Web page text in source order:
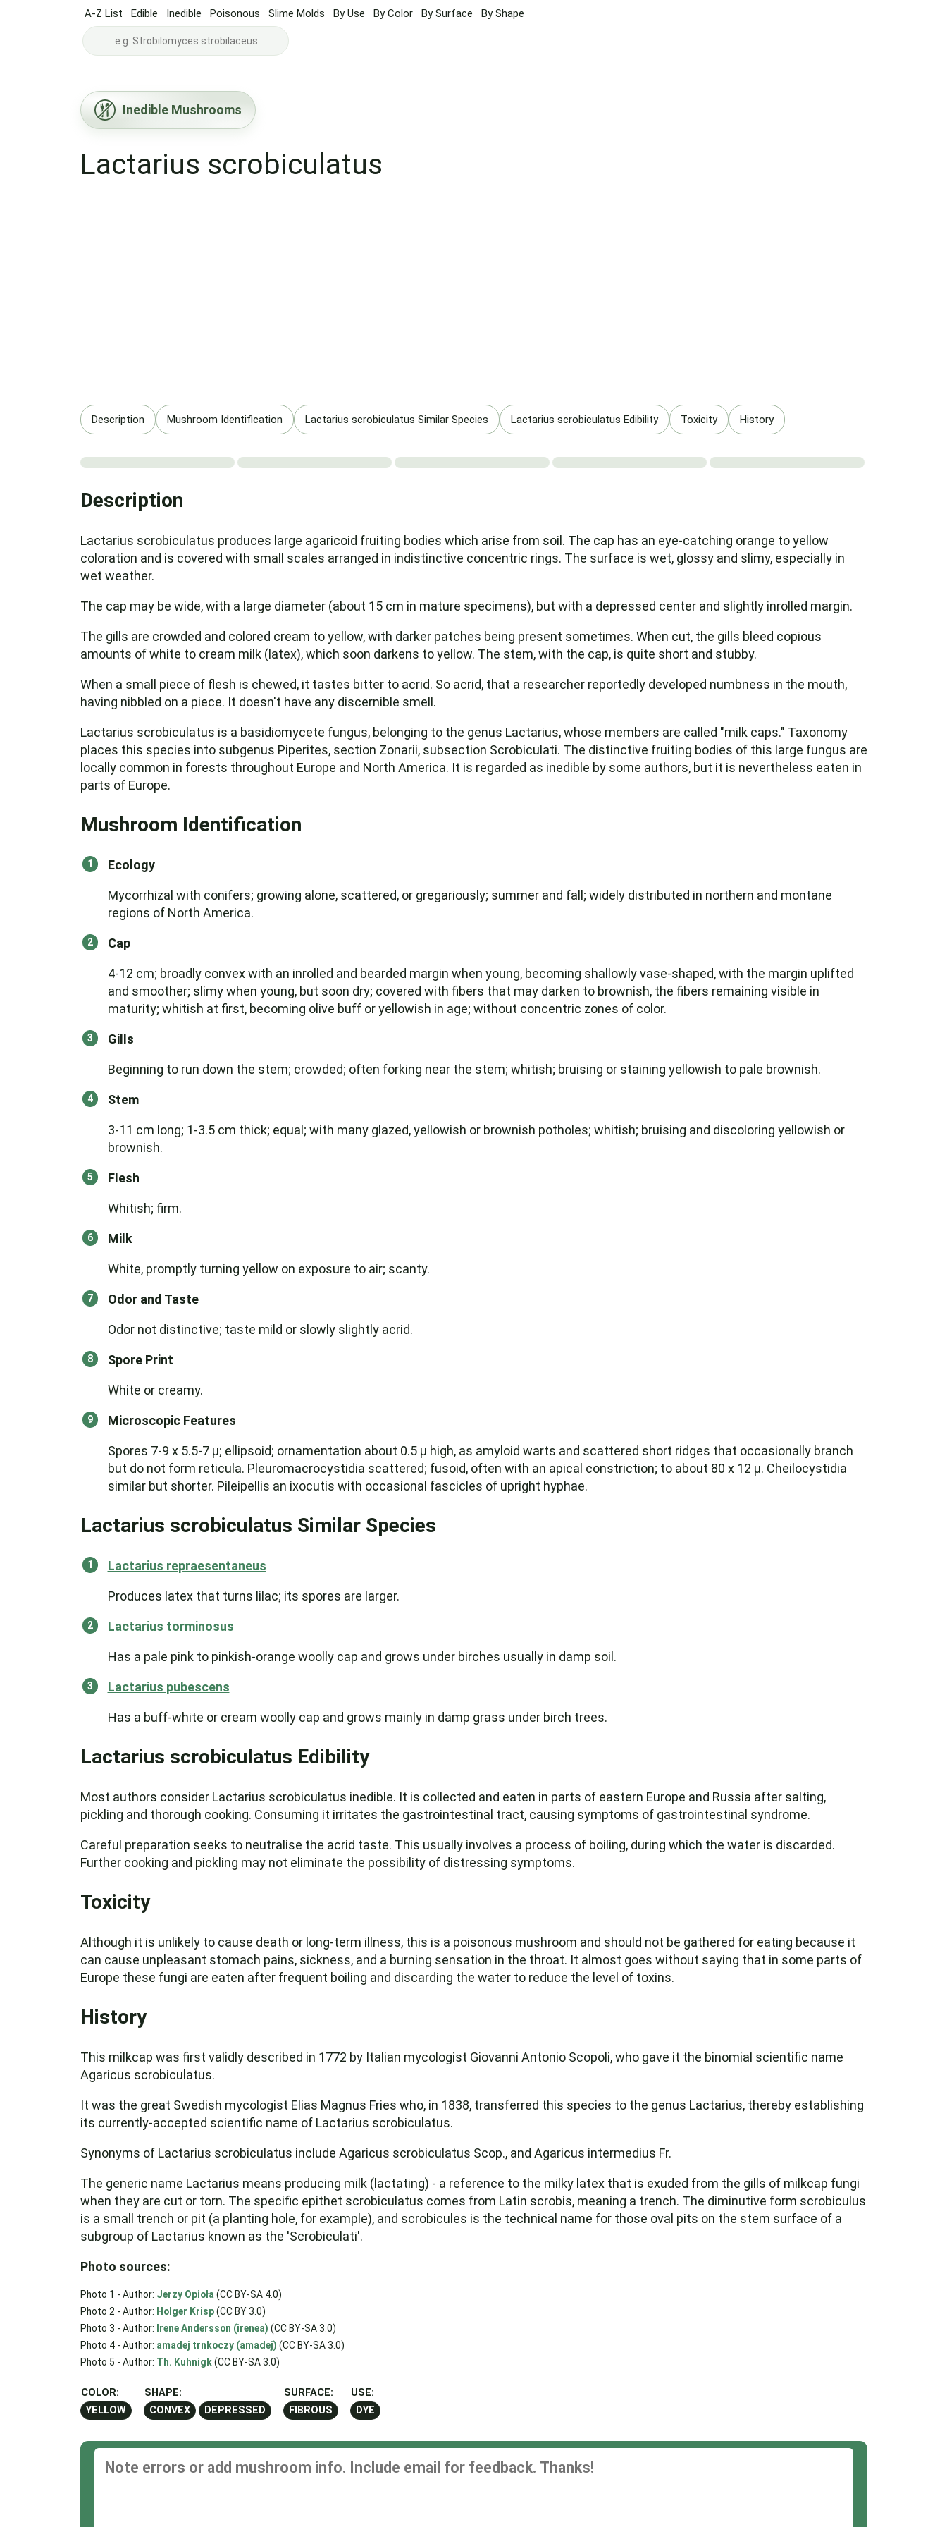
A-Z List Edible Inedible Poisonous Slime Molds By Use By Color By Surface By Shape
Inedible Mushrooms
Lactarius scrobiculatus
Description Mushroom Identification Lactarius scrobiculatus Similar Species Lactarius scrobiculatus Edibility Toxicity History
Description
Lactarius scrobiculatus produces large agaricoid fruiting bodies which arise from soil. The cap has an eye-catching orange to yellow
coloration and is covered with small scales arranged in indistinctive concentric rings. The surface is wet, glossy and slimy, especially in
wet weather.
The cap may be wide, with a large diameter (about 15 cm in mature specimens), but with a depressed center and slightly inrolled margin.
The gills are crowded and colored cream to yellow, with darker patches being present sometimes. When cut, the gills bleed copious
amounts of white to cream milk (latex), which soon darkens to yellow. The stem, with the cap, is quite short and stubby.
When a small piece of flesh is chewed, it tastes bitter to acrid. So acrid, that a researcher reportedly developed numbness in the mouth,
having nibbled on a piece. It doesn't have any discernible smell.
Lactarius scrobiculatus is a basidiomycete fungus, belonging to the genus Lactarius, whose members are called "milk caps." Taxonomy
places this species into subgenus Piperites, section Zonarii, subsection Scrobiculati. The distinctive fruiting bodies of this large fungus are
locally common in forests throughout Europe and North America. It is regarded as inedible by some authors, but it is nevertheless eaten in
parts of Europe.
Mushroom Identification
Ecology
Mycorrhizal with conifers; growing alone, scattered, or gregariously; summer and fall; widely distributed in northern and montane
regions of North America.
Cap
4-12 cm; broadly convex with an inrolled and bearded margin when young, becoming shallowly vase-shaped, with the margin uplifted
and smoother; slimy when young, but soon dry; covered with fibers that may darken to brownish, the fibers remaining visible in
maturity; whitish at first, becoming olive buff or yellowish in age; without concentric zones of color.
Gills
Beginning to run down the stem; crowded; often forking near the stem; whitish; bruising or staining yellowish to pale brownish.
Stem
3-11 cm long; 1-3.5 cm thick; equal; with many glazed, yellowish or brownish potholes; whitish; bruising and discoloring yellowish or
brownish.
Flesh
Whitish; firm.
Milk
White, promptly turning yellow on exposure to air; scanty.
Odor and Taste
Odor not distinctive; taste mild or slowly slightly acrid.
Spore Print
White or creamy.
Microscopic Features
Spores 7-9 x 5.5-7 µ; ellipsoid; ornamentation about 0.5 µ high, as amyloid warts and scattered short ridges that occasionally branch
but do not form reticula. Pleuromacrocystidia scattered; fusoid, often with an apical constriction; to about 80 x 12 µ. Cheilocystidia
similar but shorter. Pileipellis an ixocutis with occasional fascicles of upright hyphae.
Lactarius scrobiculatus Similar Species
Lactarius repraesentaneus
Produces latex that turns lilac; its spores are larger.
Lactarius torminosus
Has a pale pink to pinkish-orange woolly cap and grows under birches usually in damp soil.
Lactarius pubescens
Has a buff-white or cream woolly cap and grows mainly in damp grass under birch trees.
Lactarius scrobiculatus Edibility
Most authors consider Lactarius scrobiculatus inedible. It is collected and eaten in parts of eastern Europe and Russia after salting,
pickling and thorough cooking. Consuming it irritates the gastrointestinal tract, causing symptoms of gastrointestinal syndrome.
Careful preparation seeks to neutralise the acrid taste. This usually involves a process of boiling, during which the water is discarded.
Further cooking and pickling may not eliminate the possibility of distressing symptoms.
Toxicity
Although it is unlikely to cause death or long-term illness, this is a poisonous mushroom and should not be gathered for eating because it
can cause unpleasant stomach pains, sickness, and a burning sensation in the throat. It almost goes without saying that in some parts of
Europe these fungi are eaten after frequent boiling and discarding the water to reduce the level of toxins.
History
This milkcap was first validly described in 1772 by Italian mycologist Giovanni Antonio Scopoli, who gave it the binomial scientific name
Agaricus scrobiculatus.
It was the great Swedish mycologist Elias Magnus Fries who, in 1838, transferred this species to the genus Lactarius, thereby establishing
its currently-accepted scientific name of Lactarius scrobiculatus.
Synonyms of Lactarius scrobiculatus include Agaricus scrobiculatus Scop., and Agaricus intermedius Fr.
The generic name Lactarius means producing milk (lactating) - a reference to the milky latex that is exuded from the gills of milkcap fungi
when they are cut or torn. The specific epithet scrobiculatus comes from Latin scrobis, meaning a trench. The diminutive form scrobiculus
is a small trench or pit (a planting hole, for example), and scrobicules is the technical name for those oval pits on the stem surface of a
subgroup of Lactarius known as the 'Scrobiculati'.
Photo sources:
Photo 1 - Author: Jerzy Opioła (CC BY-SA 4.0)
Photo 2 - Author: Holger Krisp(CC BY 3.0)
Photo 3 - Author: Irene Andersson (irenea) (CC BY-SA 3.0)
Photo 4 - Author: amadej trnkoczy (amadej) (CC BY-SA 3.0)
Photo 5 - Author: Th. Kuhnigk(CC BY-SA 3.0)
COLOR:
YELLOW
SHAPE:
CONVEX
DEPRESSED
SURFACE:
FIBROUS
USE:
DYE